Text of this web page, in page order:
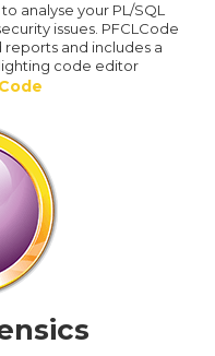
analyse your PL/SQL
issues. PFCLCode
and includes a
code editor